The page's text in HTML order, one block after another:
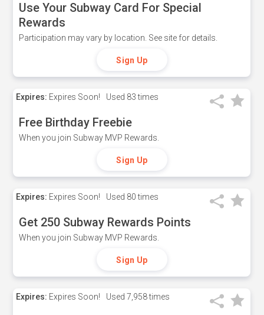
Use Your Subway Card For Special
Rewards
Participation may vary by location. See site for details.
Sign Up
Expires: Expires Soon! Used 83 times
Free Birthday Freebie
When you join Subway MVP Rewards.
Sign Up
Expires: Expires Soon! Used 80 times
Get 250 Subway Rewards Points
When you join Subway MVP Rewards.
Sign Up
Expires: Expires Soon! Used 7,958 times